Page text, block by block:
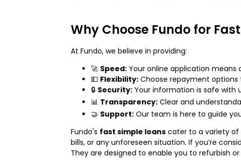
Why Choose Fundo for
At Fundo, we believe in providing:
🚀 Speed: Your online application means
💵 Flexibility: Choose repayment
🔒 Security: Your information is safe with
📊 Transparency: Clear and
🤝 Support: Our team is here to guide
Fundo's fast simple loans cater to a variety of
bills, or any unforeseen situation. If you’re
They are designed to enable you to refurbish